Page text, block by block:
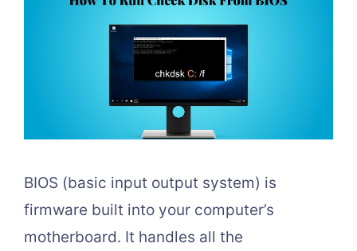
BIOS (basic input output system) is
firmware built into your computer’s
motherboard. It handles all the